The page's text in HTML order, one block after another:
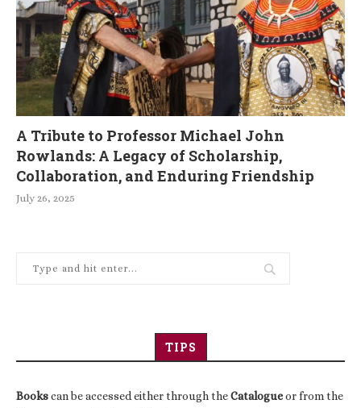
A Tribute to Professor Michael John
Rowlands: A Legacy of Scholarship,
Collaboration, and Enduring Friendship
July 26, 2025
TIPS
Bookscan be accessed either through theCatalogueor from the